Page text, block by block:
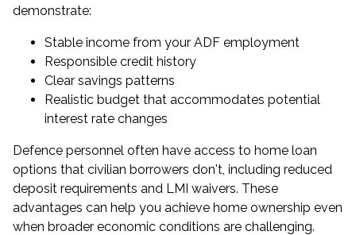
demonstrate:
Stable income from your ADF employment
Responsible credit history
Clear savings patterns
Realistic budget that accommodates potential
interest rate changes
Defence personnel often have access to home loan
options that civilian borrowers don't, including reduced
deposit requirements and LMI waivers. These
advantages can help you achieve home ownership even
when broader economic conditions are challenging.